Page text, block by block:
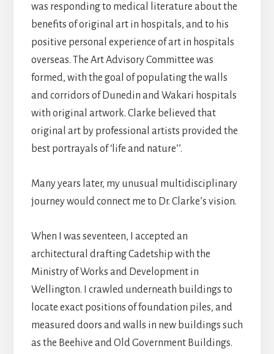
was responding to medical literature about the
benefits of original art in hospitals, and to his
positive personal experience of art in hospitals
overseas. The Art Advisory Committee was
formed, with the goal of populating the walls
and corridors of Dunedin and Wakari hospitals
with original artwork. Clarke believed that
original art by professional artists provided the
best portrayals of ‘life and nature’’.
Many years later, my unusual multidisciplinary
journey would connect me to Dr. Clarke’s vision.
When I was seventeen, I accepted an
architectural drafting Cadetship with the
Ministry of Works and Development in
Wellington. I crawled underneath buildings to
locate exact positions of foundation piles, and
measured doors and walls in new buildings such
as the Beehive and Old Government Buildings.